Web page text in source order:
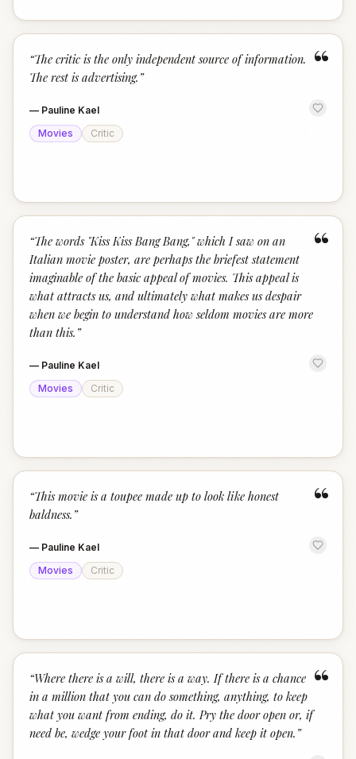
“
“The critic is the only independent source of information.
The rest is advertising. ”
— Pauline Kael
Movies
Critic
“
“The words "Kiss Kiss Bang Bang," which I saw on an
Italian movie poster, are perhaps the briefest statement
imaginable of the basic appeal of movies. This appeal is
what attracts us, and ultimately what makes us despair
when we begin to understand how seldom movies are more
than this. ”
— Pauline Kael
Movies
Critic
“
“This movie is a toupee made up to look like honest
baldness. ”
— Pauline Kael
Movies
Critic
“
“Where there is a will, there is a way. If there is a chance
in a million that you can do something, anything, to keep
what you want from ending, do it. Pry the door open or, if
need be, wedge your foot in that door and keep it open. ”